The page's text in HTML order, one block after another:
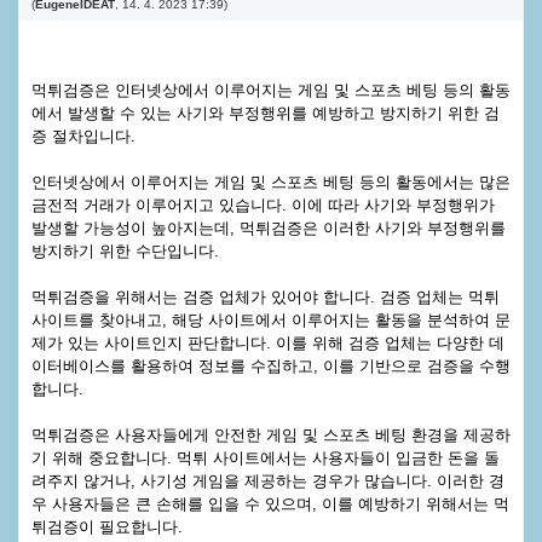
(EugeneIDEAT 14. 4. 2023 17:39)
먹튀검증은 인터넷상에서 이루어지는 게임 및 스포츠 베팅 등의 활동
에서 발생할 수 있는 사기와 부정행위를 예방하고 방지하기 위한 검
증 절차입니다.
인터넷상에서 이루어지는 게임 및 스포츠 베팅 등의 활동에서는 많은
금전적 거래가 이루어지고 있습니다. 이에 따라 사기와 부정행위가
발생할 가능성이 높아지는데, 먹튀검증은 이러한 사기와 부정행위를
방지하기 위한 수단입니다.
먹튀검증을 위해서는 검증 업체가 있어야 합니다. 검증 업체는 먹튀
사이트를 찾아내고, 해당 사이트에서 이루어지는 활동을 분석하여 문
제가 있는 사이트인지 판단합니다. 이를 위해 검증 업체는 다양한 데
이터베이스를 활용하여 정보를 수집하고, 이를 기반으로 검증을 수행
합니다.
먹튀검증은 사용자들에게 안전한 게임 및 스포츠 베팅 환경을 제공하
기 위해 중요합니다. 먹튀 사이트에서는 사용자들이 입금한 돈을 돌
려주지 않거나, 사기성 게임을 제공하는 경우가 많습니다. 이러한 경
우 사용자들은 큰 손해를 입을 수 있으며, 이를 예방하기 위해서는 먹
튀검증이 필요합니다.